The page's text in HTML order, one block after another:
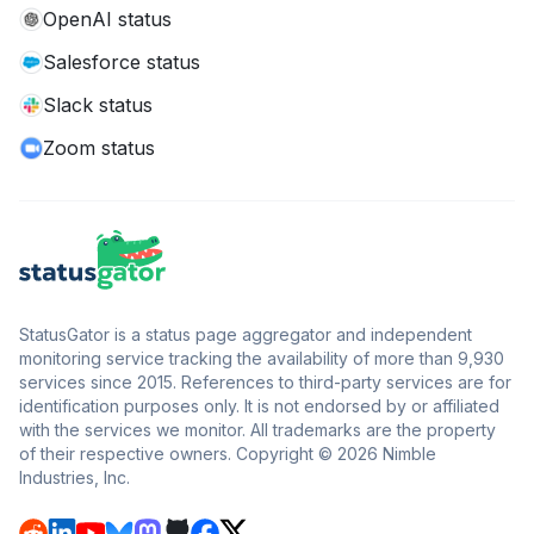
OpenAI status
Salesforce status
Slack status
Zoom status
StatusGator is a status page aggregator and independent
monitoring service tracking the availability of more than 9,930
services since 2015. References to third-party services are for
identification purposes only. It is not endorsed by or affiliated
with the services we monitor. All trademarks are the property
of their respective owners. Copyright © 2026 Nimble
Industries, Inc.